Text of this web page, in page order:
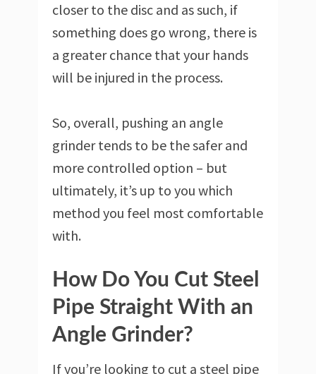
closer to the disc and as such, if
something does go wrong, there is
a greater chance that your hands
will be injured in the process.
So, overall, pushing an angle
grinder tends to be the safer and
more controlled option – but
ultimately, it’s up to you which
method you feel most comfortable
with.
How Do You Cut Steel
Pipe Straight With an
Angle Grinder?
If you’re looking to cut a steel pipe